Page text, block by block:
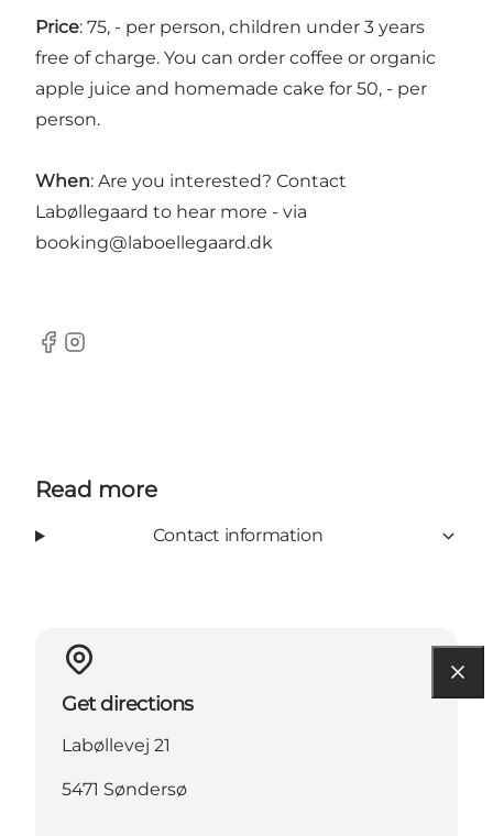
Price: 75, - per person, children under 3 years
free of charge. You can order coffee or organic
apple juice and homemade cake for 50, - per
person.
When: Are you interested? Contact
Labøllegaard to hear more - via
booking@laboellegaard.dk
Facebook
Instagram
Read more
Contact information
Get directions
Labøllevej 21
5471 Søndersø